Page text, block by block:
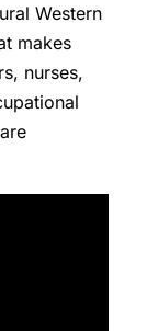
Western
makes
nurses,